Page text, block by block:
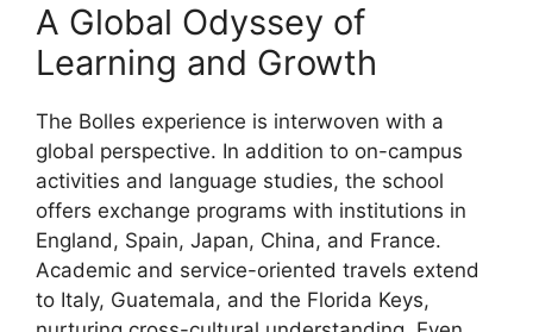
A Global Odyssey of
Learning and Growth
The Bolles experience is interwoven with a
global perspective. In addition to on-campus
activities and language studies, the school
offers exchange programs with institutions in
England, Spain, Japan, China, and France.
Academic and service-oriented travels extend
to Italy, Guatemala, and the Florida Keys,